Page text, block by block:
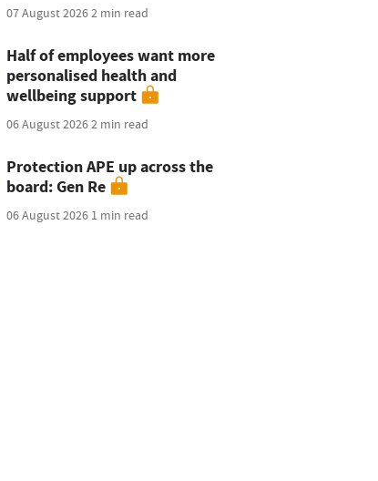
07 August 20262 min read
Half of employees want more
personalised health and
wellbeing support
06 August 20262 min read
Protection APE up across the
board: Gen Re
06 August 2026 1 min read